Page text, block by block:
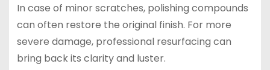
In case of minor scratches, polishing compounds
can often restore the original finish. For more
severe damage, professional resurfacing can
bring back its clarity and luster.